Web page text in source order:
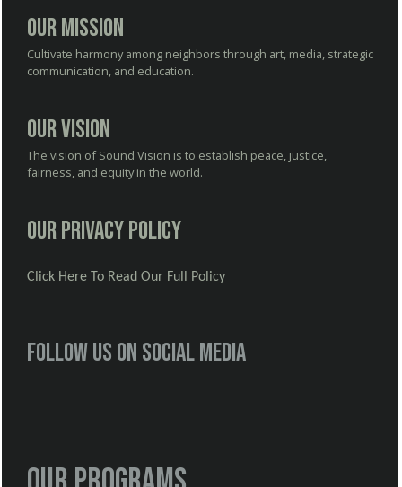
Our Mission
Cultivate harmony among neighbors through art, media, strategic
communication, and education.
Our Vision
The vision of Sound Vision is to establish peace, justice,
fairness, and equity in the world.
Our Privacy Policy
Click Here To Read Our Full Policy
Follow us on social media